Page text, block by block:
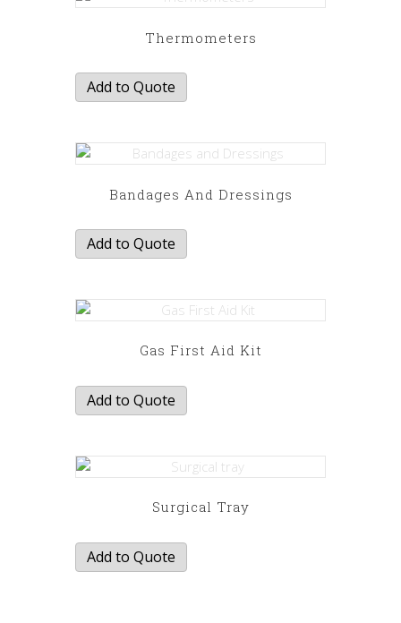
Thermometers
Add to Quote
Bandages And Dressings
Add to Quote
Gas First Aid Kit
Add to Quote
Surgical Tray
Add to Quote